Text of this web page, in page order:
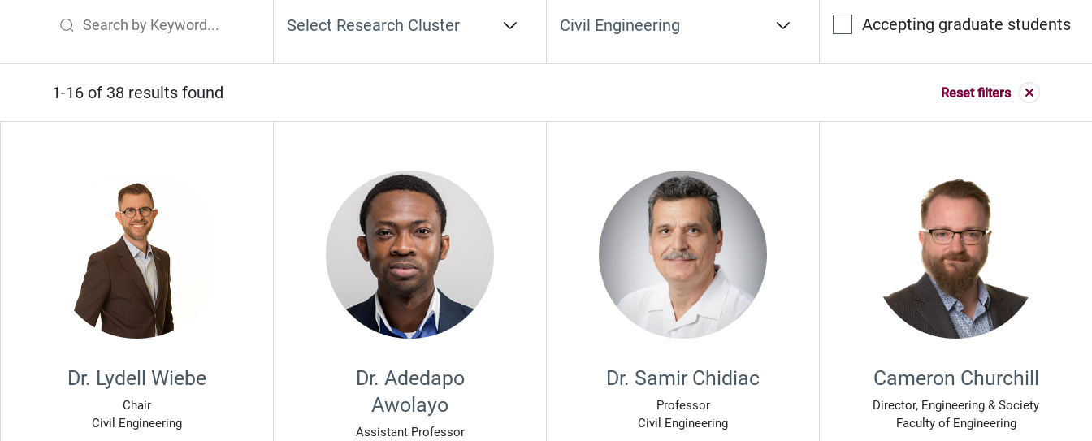
Search by Keyword
Select Research Cluster Select Department Accepting graduate students
1-16 of 38 results found Reset filters
Dr. Lydell Wiebe
Chair
Civil Engineering
Dr. Adedapo
Awolayo
Assistant Professor
Dr. Samir Chidiac
Professor
Civil Engineering
Cameron Churchill
Director, Engineering & Society
Faculty of Engineering